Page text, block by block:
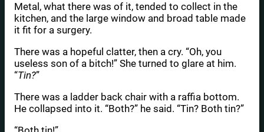
Metal, what there was of it, tended to collect in the
kitchen, and the large window and broad table made
it fit for a surgery.
There was a hopeful clatter, then a cry. “Oh, you
useless son of a bitch!” She turned to glare at him.
“Tin?”
There was a ladder back chair with a raffia bottom.
He collapsed into it. “Both?” he said. “Tin? Both tin?”